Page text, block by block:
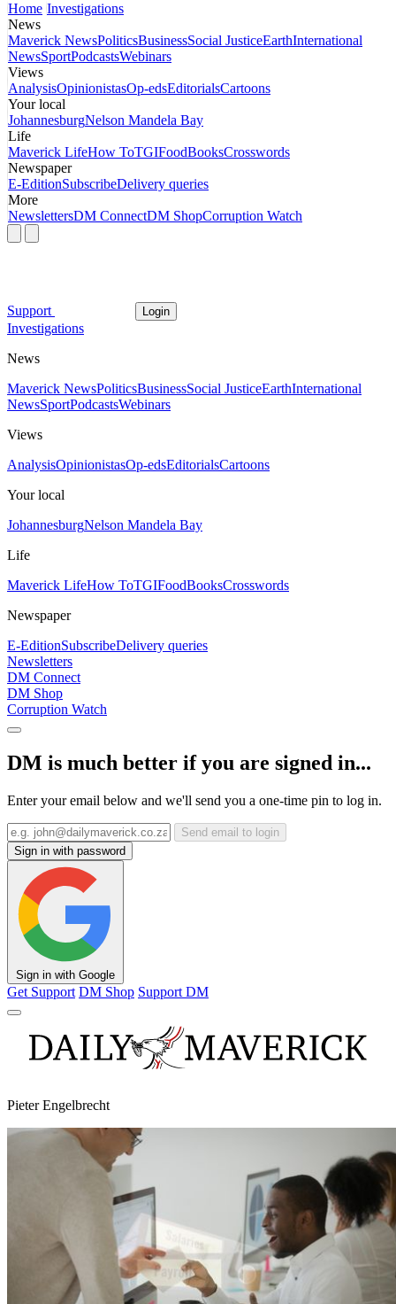
Home Investigations
News
Maverick NewsPoliticsBusinessSocial JusticeEarthInternational
NewsSportPodcastsWebinars
Views
AnalysisOpinionistasOp-edsEditorialsCartoons
Your local
JohannesburgNelson Mandela Bay
Life
Maverick LifeHow ToTGIFoodBooksCrosswords
Newspaper
E-EditionSubscribeDelivery queries
More
NewslettersDM ConnectDM ShopCorruption Watch
Support Login
Investigations
News
Maverick NewsPoliticsBusinessSocial JusticeEarthInternational
NewsSportPodcastsWebinars
Views
AnalysisOpinionistasOp-edsEditorialsCartoons
Your local
JohannesburgNelson Mandela Bay
Life
Maverick LifeHow ToTGIFoodBooksCrosswords
Newspaper
E-EditionSubscribeDelivery queries
Newsletters
DM Connect
DM Shop
Corruption Watch
DM is much better if you are signed in...
Enter your email below and we'll send you a one-time pin to log in.
Send email to login
Sign in with password
Sign in with Google
Get Support DM Shop Support DM
Pieter Engelbrecht